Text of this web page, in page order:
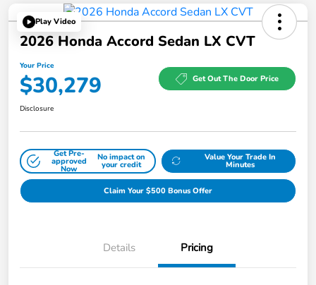
Play Video
2026 Honda Accord Sedan LX CVT
Your Price
$30,279 Get Out The Door Price
Disclosure
Get Pre-
approved
Now
No impact on
your credit
Value Your Trade In
Minutes
Claim Your $500 Bonus Offer
Details Pricing